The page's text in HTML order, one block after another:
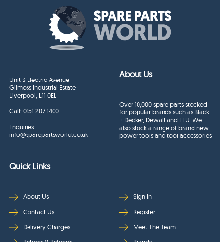
Unit 3 Electric Avenue
Gilmoss Industrial Estate
Liverpool, L11 0EL
Call:0151 207 1400
Enquiries
info@sparepartsworld.co.uk
About Us
Over 10,000 spare parts stocked
for popular brands such as Black
+ Decker, Dewalt and ELU. We
also stock a range of brand new
power tools and tool accessories
Quick Links
About Us
Contact Us
Delivery Charges
Sign In
Register
Meet The Team